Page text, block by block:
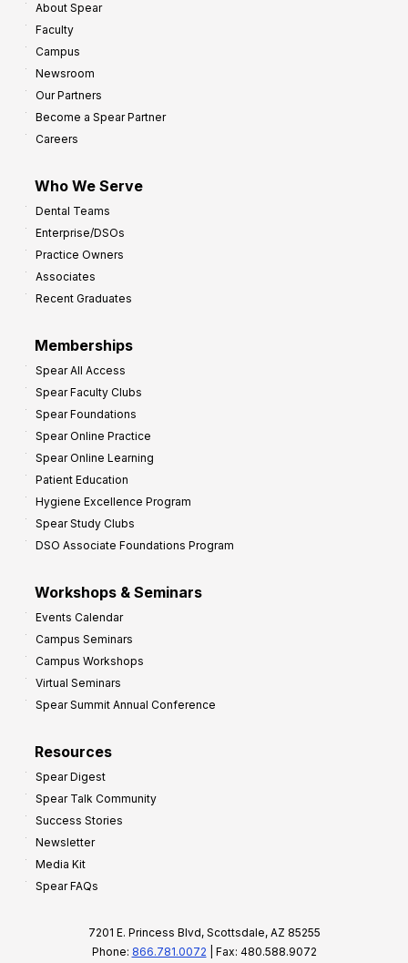
About Spear
Faculty
Campus
Newsroom
Our Partners
Become a Spear Partner
Careers
Who We Serve
Dental Teams
Enterprise/DSOs
Practice Owners
Associates
Recent Graduates
Memberships
Spear All Access
Spear Faculty Clubs
Spear Foundations
Spear Online Practice
Spear Online Learning
Patient Education
Hygiene Excellence Program
Spear Study Clubs
DSO Associate Foundations Program
Workshops & Seminars
Events Calendar
Campus Seminars
Campus Workshops
Virtual Seminars
Spear Summit Annual Conference
Resources
Spear Digest
Spear Talk Community
Success Stories
Newsletter
Media Kit
Spear FAQs
7201 E. Princess Blvd, Scottsdale, AZ 85255
Phone: 866.781.0072 | Fax: 480.588.9072